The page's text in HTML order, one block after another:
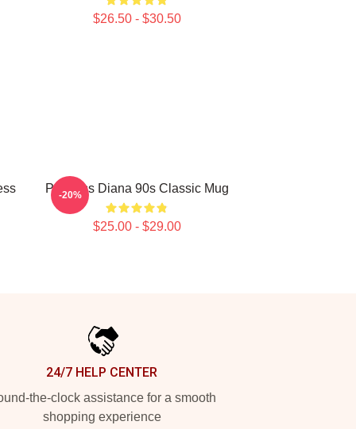
$26.50 - $30.50
Princess Diana 90s Classic Mug
$25.00 - $29.00
-20%
24/7 HELP CENTER
the-clock assistance for a smooth
shopping experience